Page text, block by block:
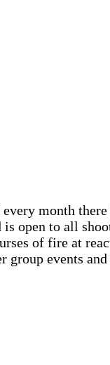
month
open to all
of fire at
events